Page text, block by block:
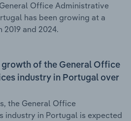
Office Administrative
has been growing at a
2019 and 2024.
of the General Office
industry in Portugal over
the General Office
industry in Portugal is expected